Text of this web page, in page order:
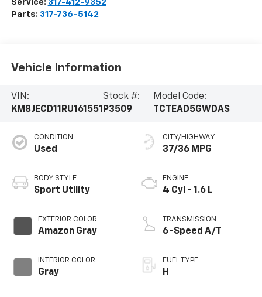
Service: 317-412-9352
Parts: 317-736-5142
Vehicle Information
VIN:
KM8JECD11RU161551
Stock #:
P3509
Model Code:
TCTEAD5GWDAS
CONDITION
Used
BODY STYLE
Sport Utility
EXTERIOR COLOR
Amazon Gray
INTERIOR COLOR
Gray
CITY/HIGHWAY
37/36 MPG
ENGINE
4 Cyl - 1.6 L
TRANSMISSION
6-Speed A/T
FUEL TYPE
H